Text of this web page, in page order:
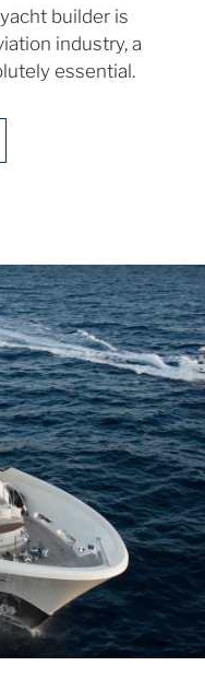
builder is
industry, a
essential.